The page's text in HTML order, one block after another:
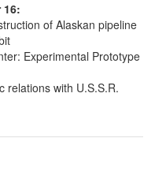
16:
of Alaskan pipeline
Experimental Prototype
relations with U.S.S.R.